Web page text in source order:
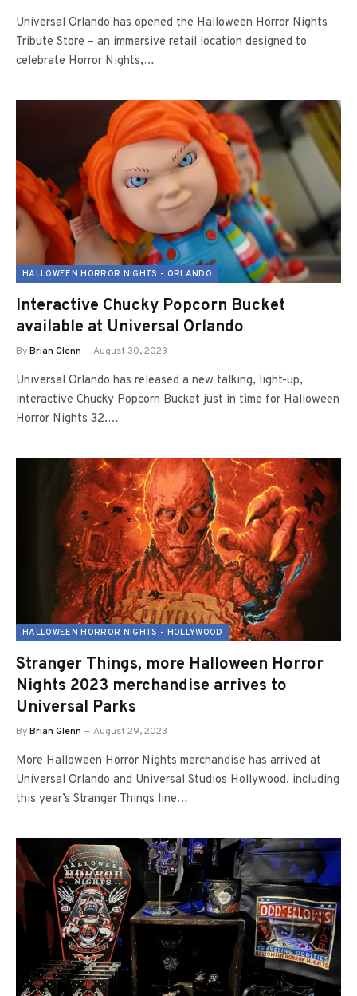
Universal Orlando has opened the Halloween Horror Nights
Tribute Store – an immersive retail location designed to
celebrate Horror Nights,…
HALLOWEEN HORROR NIGHTS - ORLANDO
Interactive Chucky Popcorn Bucket
available at Universal Orlando
ByBrian Glenn August 30, 2023
Universal Orlando has released a new talking, light-up,
interactive Chucky Popcorn Bucket just in time for Halloween
Horror Nights 32.…
HALLOWEEN HORROR NIGHTS - HOLLYWOOD
Stranger Things, more Halloween Horror
Nights 2023 merchandise arrives to
Universal Parks
ByBrian Glenn August 29, 2023
More Halloween Horror Nights merchandise has arrived at
Universal Orlando and Universal Studios Hollywood, including
this year’s Stranger Things line…